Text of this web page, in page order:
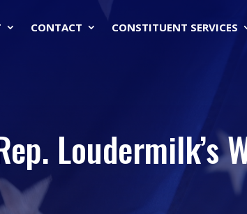
CONTACT CONSTITUENT SERVICES
Loudermilk’s